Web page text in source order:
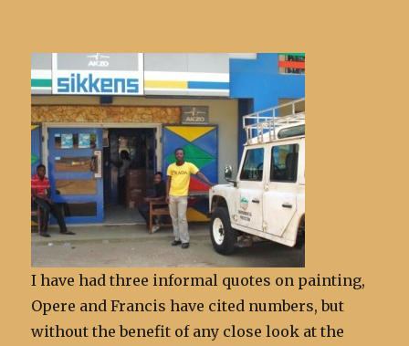
I have had three informal quotes on painting,
Opere and Francis have cited numbers, but
without the benefit of any close look at the